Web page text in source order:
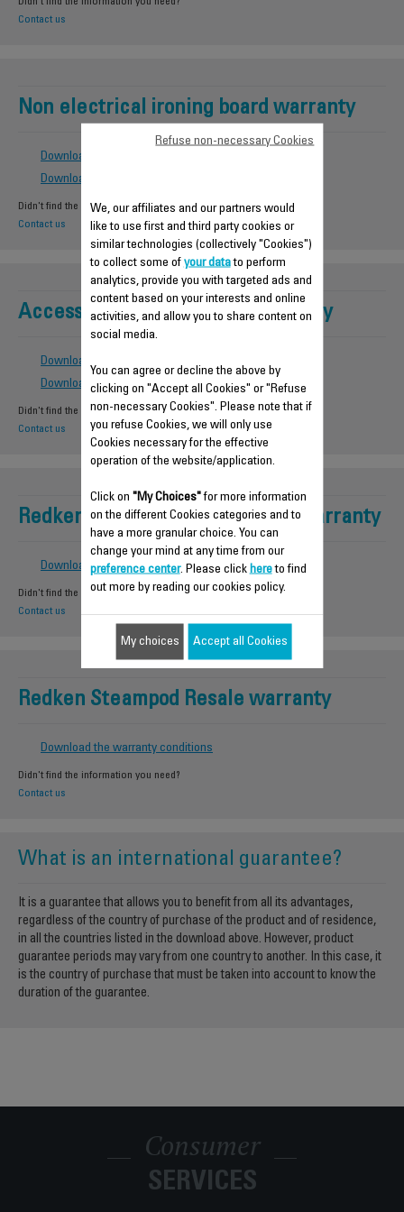
Contact us
Non electrical ironing board warranty
Download the warranty conditions
Download the country list
Didn't find the information you need?
Contact us
Accessories - Spare parts warranty
Download the warranty condtions
Download the country list
Didn't find the information you need?
Contact us
Redken Steampod Professional warranty
Download the warranty conditions
Didn't find the information you need?
Contact us
Redken Steampod Resale warranty
Download the warranty conditions
Didn't find the information you need?
Contact us
What is an international guarantee?
It is a guarantee that allows you to benefit from all its advantages,
regardless of the country of purchase of the product and of residence,
in all the countries listed in the download above. However, product
guarantee periods may vary from one country to another. In this case, it
is the country of purchase that must be taken into account to know the
duration of the guarantee.
Consumer
SERVICES
We, our affiliates and our partners would
like to use first and third party cookies or
similar technologies (collectively "Cookies")
to collect some of your datato perform
analytics, provide you with targeted ads and
content based on your interests and online
activities, and allow you to share content on
social media.
You can agree or decline the above by
clicking on "Accept all Cookies" or "Refuse
non-necessary Cookies". Please note that if
you refuse Cookies, we will only use
Cookies necessary for the effective
operation of the website/application.
Click on "My Choices"for more information
on the different Cookies categories and to
have a more granular choice. You can
change your mind at any time from our
preference center. Please click hereto find
out more by reading our cookies policy.
Refuse non-necessary Cookies
My choices Accept all Cookies